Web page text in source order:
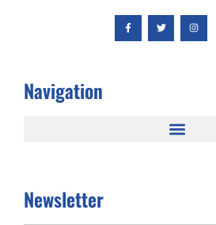
Navigation
Newsletter